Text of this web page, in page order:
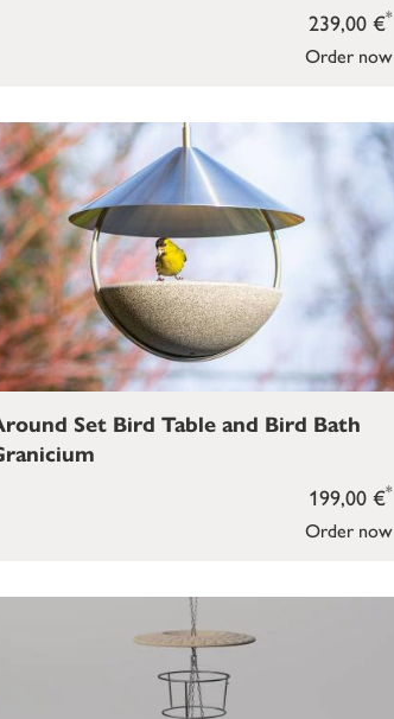
Order now
239,00 €*
Order now
199,00 €*
Set Bird Table and Bird Bath